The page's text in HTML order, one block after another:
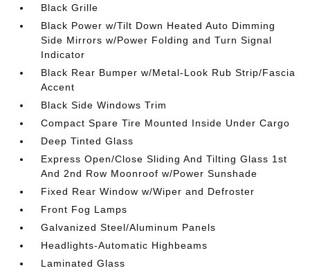
Black Grille
Black Power w/Tilt Down Heated Auto Dimming
Side Mirrors w/Power Folding and Turn Signal
Indicator
Black Rear Bumper w/Metal-Look Rub Strip/Fascia
Accent
Black Side Windows Trim
Compact Spare Tire Mounted Inside Under Cargo
Deep Tinted Glass
Express Open/Close Sliding And Tilting Glass 1st
And 2nd Row Moonroof w/Power Sunshade
Fixed Rear Window w/Wiper and Defroster
Front Fog Lamps
Galvanized Steel/Aluminum Panels
Headlights-Automatic Highbeams
Laminated Glass